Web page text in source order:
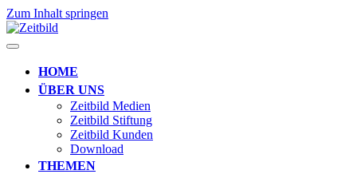
Zum Inhalt springen
HOME
ÜBER UNS
Zeitbild Medien
Zeitbild Stiftung
Zeitbild Kunden
Download
THEMEN